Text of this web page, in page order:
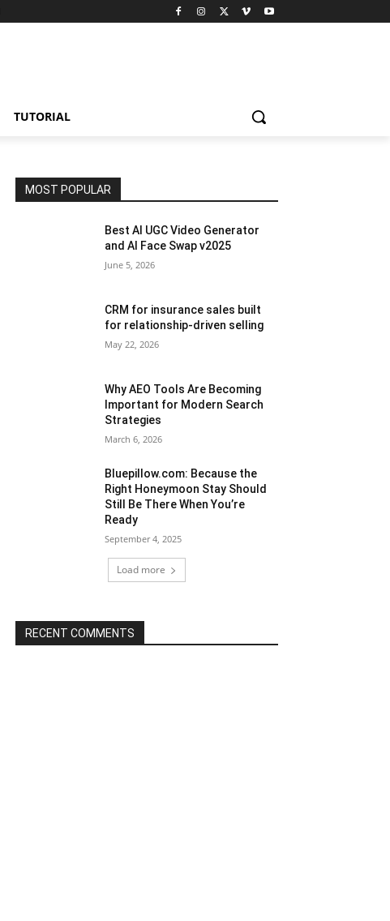
TUTORIAL
MOST POPULAR
Best AI UGC Video Generator
and AI Face Swap v2025
June 5, 2026
CRM for insurance sales built
for relationship-driven selling
May 22, 2026
Why AEO Tools Are Becoming
Important for Modern Search
Strategies
March 6, 2026
Bluepillow.com: Because the
Right Honeymoon Stay Should
Still Be There When You’re
Ready
September 4, 2025
Load more
RECENT COMMENTS